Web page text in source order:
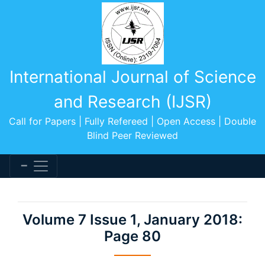
International Journal of Science
and Research (IJSR)
Call for Papers | Fully Refereed | Open Access | Double
Blind Peer Reviewed
Volume 7 Issue 1, January 2018:
Page 80